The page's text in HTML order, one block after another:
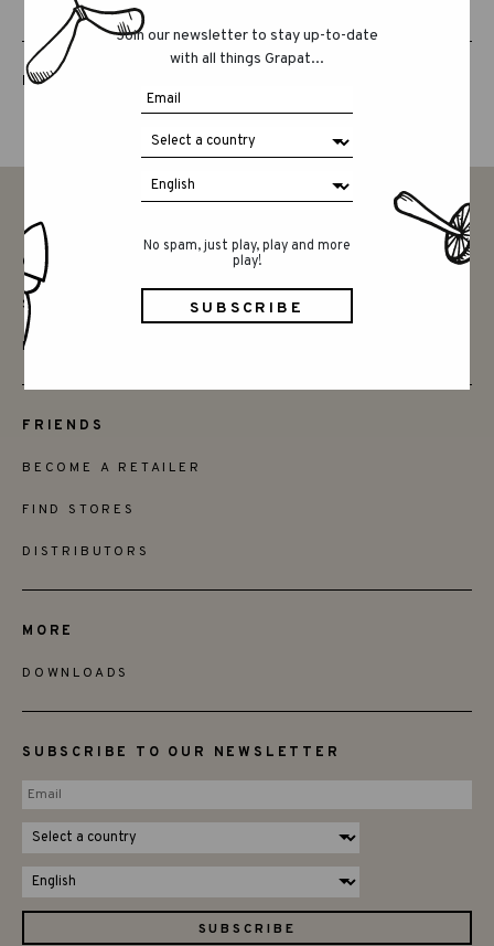
LUCKY LUCKY FIFTH EDITION
Join our newsletter to stay up-to-date
with all things Grapat...
No spam, just play, play and more
play!
CONTACT
SAY HELLO
INSTAGRAM
FRIENDS
BECOME A RETAILER
FIND STORES
DISTRIBUTORS
MORE
DOWNLOADS
SUBSCRIBE TO OUR NEWSLETTER